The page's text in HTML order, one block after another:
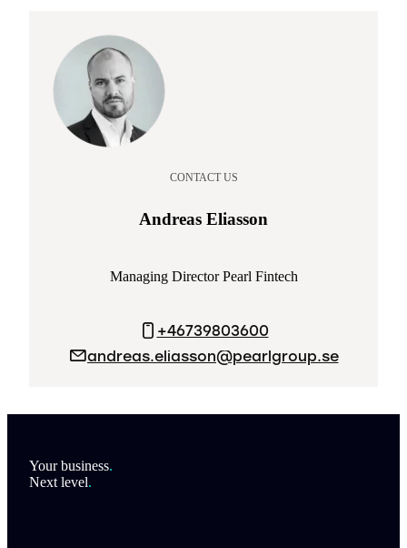
CONTACT US
Andreas Eliasson
Managing Director Pearl Fintech
+46739803600
andreas.eliasson@pearlgroup.se
Footer
Your business.
Next level.